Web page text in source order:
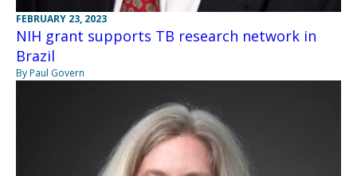
FEBRUARY 23, 2023
NIH grant supports TB research network in
Brazil
By Paul Govern